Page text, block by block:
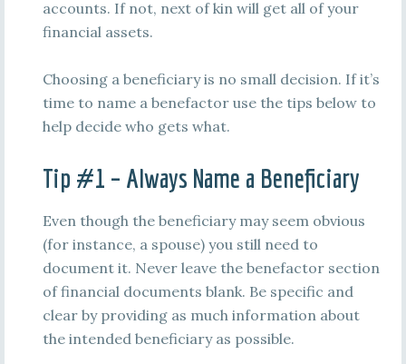
accounts. If not, next of kin will get all of your
financial assets.
Choosing a beneficiary is no small decision. If it’s
time to name a benefactor use the tips below to
help decide who gets what.
Tip #1 – Always Name a Beneficiary
Even though the beneficiary may seem obvious
(for instance, a spouse) you still need to
document it. Never leave the benefactor section
of financial documents blank. Be specific and
clear by providing as much information about
the intended beneficiary as possible.